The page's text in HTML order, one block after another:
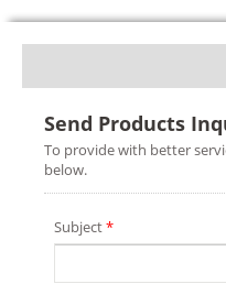
Send Products
To provide with better
below.
Subject*